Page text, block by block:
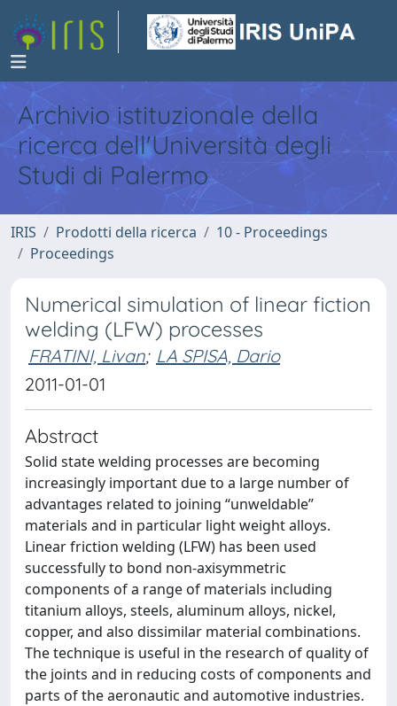
Archivio istituzionale della
ricerca dell'Università degli
Studi di Palermo
IRIS Prodotti della ricerca
10 - Proceedings
Proceedings
Numerical simulation of linear fiction
welding (LFW) processes
FRATINI, Livan; LA SPISA, Dario
2011-01-01
Abstract
Solid state welding processes are becoming
increasingly important due to a large number of
advantages related to joining “unweldable”
materials and in particular light weight alloys.
Linear friction welding (LFW) has been used
successfully to bond non-axisymmetric
components of a range of materials including
titanium alloys, steels, aluminum alloys, nickel,
copper, and also dissimilar material combinations.
The technique is useful in the research of quality of
the joints and in reducing costs of components and
parts of the aeronautic and automotive industries.